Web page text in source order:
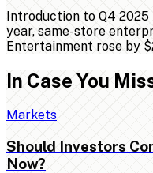
Introduction to Q4
year, same-store
Entertainment rose by
In Case You
Markets
Should Investors
Now?